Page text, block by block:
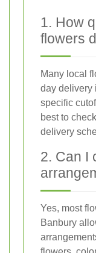
1. How
flowers
Many local
day delivery
specific
best to
delivery
2. Can I
Yes, most
Banbury